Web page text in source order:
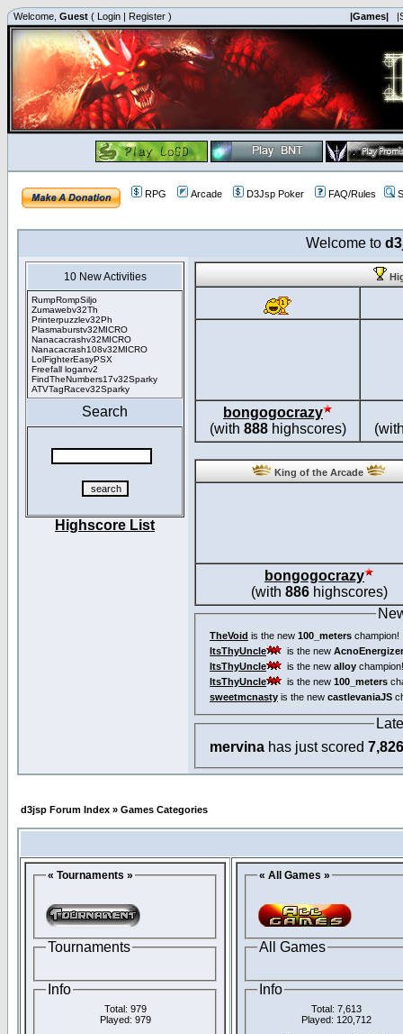
Welcome, Guest ( Login | Register ) |Games|
RPG Arcade D3Jsp Poker FAQ/Rules
Welcome to
10 New Activities
RumpRompSiljo
Zumawebv32Th
Printerpuzzlev32Ph
Plasmaburstv32MICRO
Nanacacrashv32MICRO
Nanacacrash108v32MICRO
LolFighterEasyPSX
Freefall loganv2
FindTheNumbers17v32Sparky
ATVTagRacev32Sparky
Search
Highscore List
bongogocrazy
(with 888highscores)
King of the Arcade
bongogocrazy
(with 886highscores)
TheVoid is the new 100_meters champion!
ItsThyUncle
is the new
ItsThyUncle
is the new alloy champion!
ItsThyUncle
is the new 100_meters
sweetmcnasty is the new castlevaniaJS
mervina has just scored 7,826
d3jsp Forum Index » Games Categories
« Tournaments »
Tournaments
Info
Total: 979
Played: 979
« All Games »
All Games
Info
Total: 7,613
Played: 120,712